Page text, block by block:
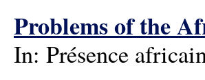
Problems of the
In: Présence